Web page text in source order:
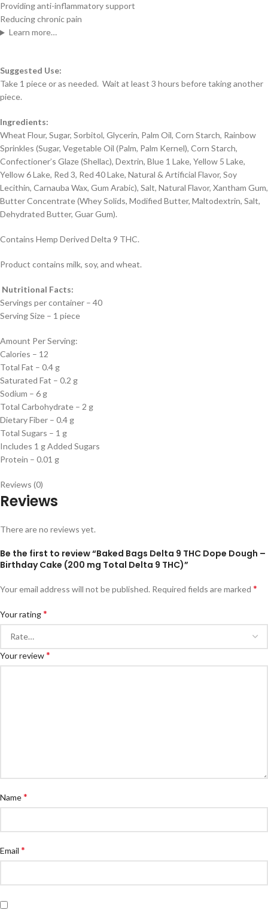
Providing anti-inflammatory support
Reducing chronic pain
Learn more…
Suggested Use:
Take 1 piece or as needed. Wait at least 3 hours before taking another
piece.
Ingredients:
Wheat Flour, Sugar, Sorbitol, Glycerin, Palm Oil, Corn Starch, Rainbow
Sprinkles (Sugar, Vegetable Oil (Palm, Palm Kernel), Corn Starch,
Confectioner’s Glaze (Shellac), Dextrin, Blue 1 Lake, Yellow 5 Lake,
Yellow 6 Lake, Red 3, Red 40 Lake, Natural & Artificial Flavor, Soy
Lecithin, Carnauba Wax, Gum Arabic), Salt, Natural Flavor, Xantham Gum,
Butter Concentrate (Whey Solids, Modified Butter, Maltodextrin, Salt,
Dehydrated Butter, Guar Gum).
Contains Hemp Derived Delta 9 THC.
Product contains milk, soy, and wheat.
Nutritional Facts:
Servings per container – 40
Serving Size – 1 piece
Amount Per Serving:
Calories – 12
Total Fat – 0.4 g
Saturated Fat – 0.2 g
Sodium – 6 g
Total Carbohydrate – 2 g
Dietary Fiber – 0.4 g
Total Sugars – 1 g
Includes 1 g Added Sugars
Protein – 0.01 g
Reviews (0)
Reviews
There are no reviews yet.
Be the first to review “Baked Bags Delta 9 THC Dope Dough –
Birthday Cake (200 mg Total Delta 9 THC)”
Your email address will not be published. Required fields are marked *
Your rating*
Your review*
Name*
Email *